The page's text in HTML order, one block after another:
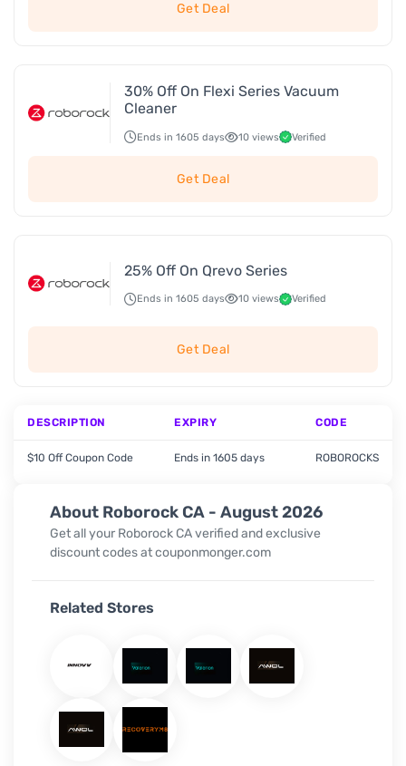
About Roborock CA - August 2026
Get all your Roborock CA verified and exclusive
discount codes at couponmonger.com
Related Stores
Get Deal
30% Off On Flexi Series Vacuum
Cleaner
Ends in 1605 days 10 views Verified
Get Deal
25% Off On Qrevo Series
Ends in 1605 days 10 views Verified
Get Deal
DESCRIPTION EXPIRY CODE
$10 Off Coupon Code Ends in 1605 days ROBOROCKS